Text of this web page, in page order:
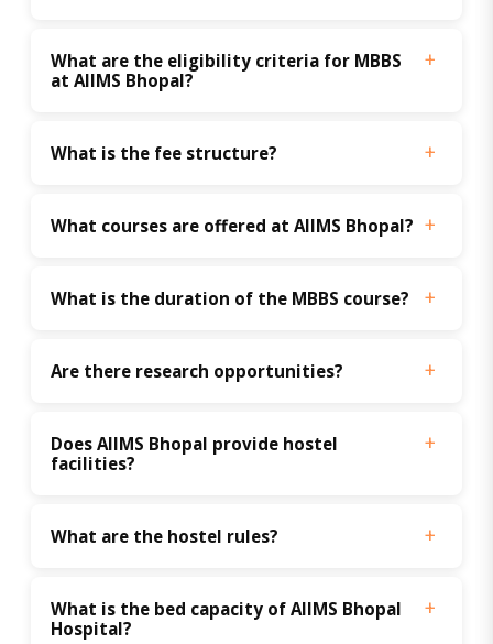
What are the eligibility criteria for MBBS
at AIIMS Bhopal?
What is the fee structure?
What courses are offered at AIIMS Bhopal?
What is the duration of the MBBS course?
Are there research opportunities?
Does AIIMS Bhopal provide hostel
facilities?
What are the hostel rules?
What is the bed capacity of AIIMS Bhopal
Hospital?